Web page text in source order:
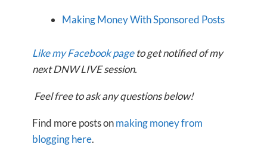
Making Money With Sponsored Posts
Like my Facebook pageto get notified of my
next DNW LIVE session.
Feel free to ask any questions below!
Find more posts onmaking money from
blogging here.